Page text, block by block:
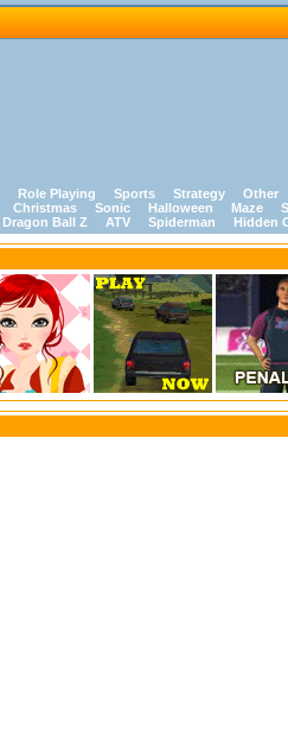
Role Playing Sports Strategy Other
Christmas Sonic Halloween Maze
Dragon Ball Z ATV Spiderman Hidden